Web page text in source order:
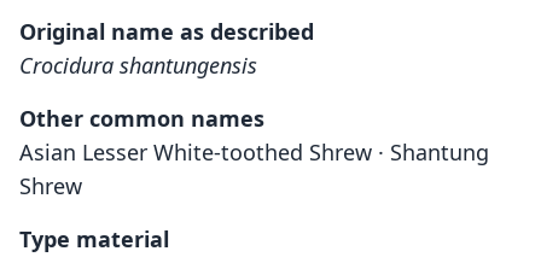
Original name as described
Crocidura shantungensis
Other common names
Asian Lesser White-toothed Shrew · Shantung
Shrew
Type material